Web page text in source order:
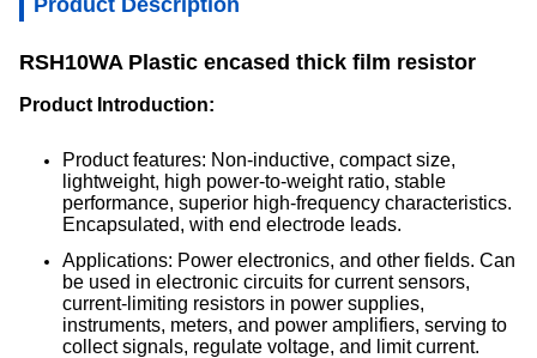
Product Description
RSH10WA Plastic encased thick film resistor
Product Introduction:
Product features: Non-inductive, compact size,
lightweight, high power-to-weight ratio, stable
performance, superior high-frequency characteristics.
Encapsulated, with end electrode leads.
Applications: Power electronics, and other fields. Can
be used in electronic circuits for current sensors,
current-limiting resistors in power supplies,
instruments, meters, and power amplifiers, serving to
collect signals, regulate voltage, and limit current.